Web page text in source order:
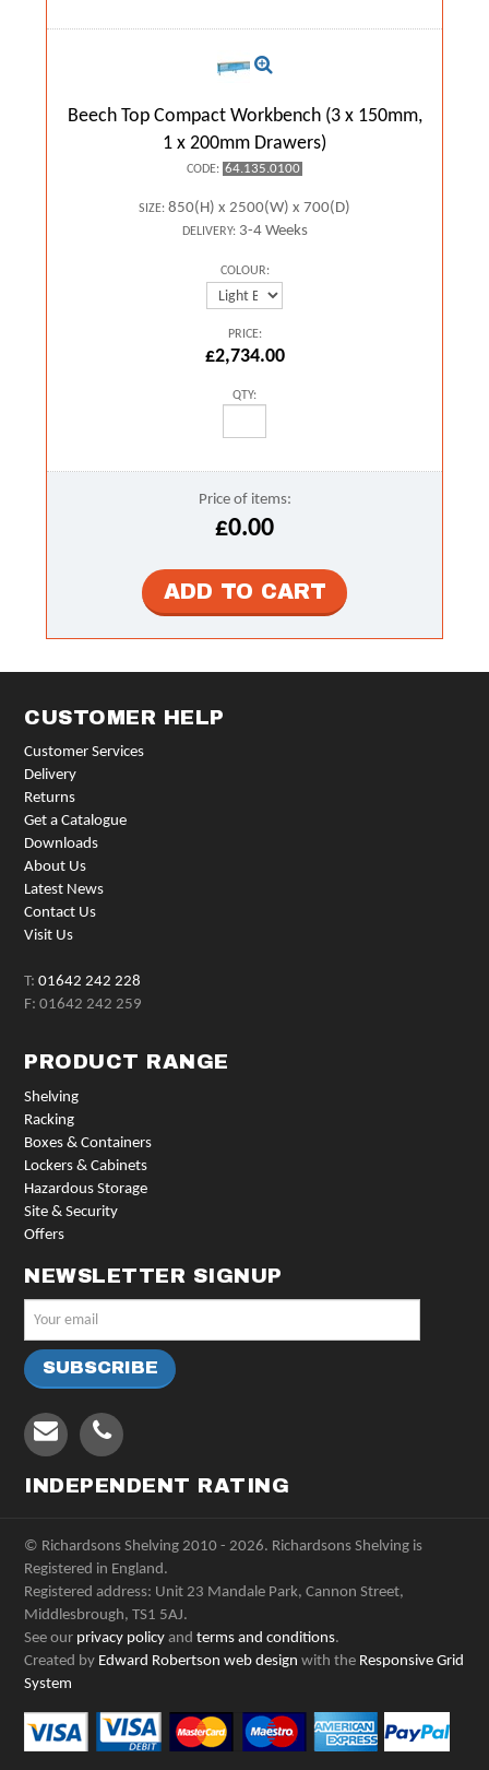
Beech Top Compact Workbench (3 x 150mm,
1 x 200mm Drawers)
CODE: 64.135.0100
SIZE: 850(H) x 2500(W) x 700(D)
DELIVERY:3-4 Weeks
COLOUR:
PRICE:
£2,734.00
QTY:
Price of items:
£0.00
CUSTOMER HELP
Customer Services
Delivery
Returns
Get a Catalogue
Downloads
About Us
Latest News
Contact Us
Visit Us
T:01642 242 228
F: 01642 242 259
PRODUCT RANGE
Shelving
Racking
Boxes & Containers
Lockers & Cabinets
Hazardous Storage
Site & Security
Offers
NEWSLETTER SIGNUP
INDEPENDENT RATING
© Richardsons Shelving 2010 - 2026. Richardsons Shelving is
Registered in England.
Registered address: Unit 23 Mandale Park, Cannon Street,
Middlesbrough, TS1 5AJ.
See our privacy policy andterms and conditions.
Created by Edward Robertson web design with the Responsive Grid
System